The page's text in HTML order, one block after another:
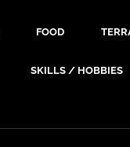
FOOD
SKILLS / HOBBIES